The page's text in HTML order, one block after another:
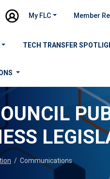
My FLC Member
TECH TRANSFER
/ Communications